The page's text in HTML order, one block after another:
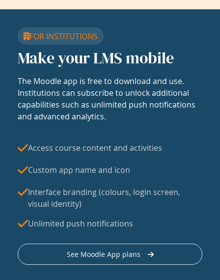
FOR INSTITUTIONS
Make your LMS mobile
The Moodle app is free to download and use.
Institutions can subscribe to unlock additional
capabilities such as unlimited push notifications
and advanced analytics.
Access course content and activities
Custom app name and icon
Interface branding (colours, login screen,
visual identity)
Unlimited push notifications
See Moodle App plans